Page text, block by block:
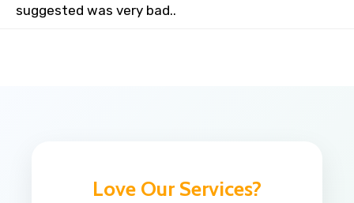
suggested was very bad..
Love Our Services?